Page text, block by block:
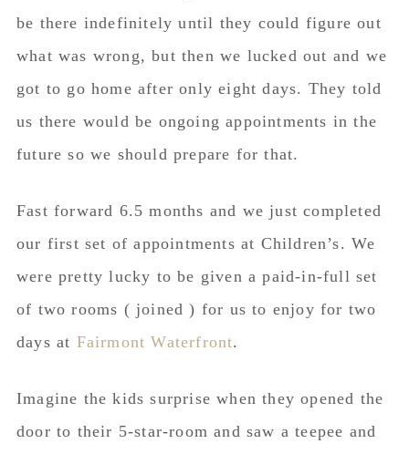
be there indefinitely until they could figure out
what was wrong, but then we lucked out and we
got to go home after only eight days. They told
us there would be ongoing appointments in the
future so we should prepare for that.
Fast forward 6.5 months and we just completed
our first set of appointments at Children’s. We
were pretty lucky to be given a paid-in-full set
of two rooms ( joined ) for us to enjoy for two
days at Fairmont Waterfront.
Imagine the kids surprise when they opened the
door to their 5-star-room and saw a teepee and